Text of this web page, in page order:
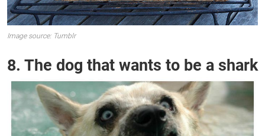
Image source: Tumblr
8. The dog that wants to be a shark